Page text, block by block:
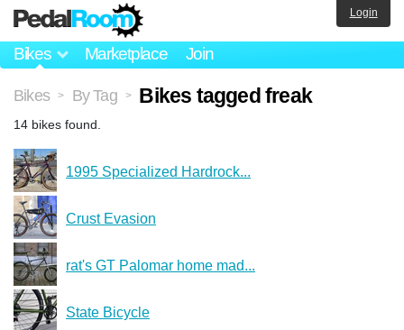
Bikes Marketplace Join
Login
Bikes > By Tag > Bikes tagged freak
14 bikes found.
1995 Specialized Hardrock...
Crust Evasion
rat's GT Palomar home mad...
State Bicycle